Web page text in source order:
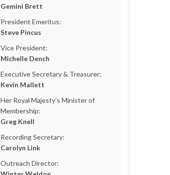
Gemini Brett
President Emeritus:
Steve Pincus
Vice President:
Michelle Dench
Executive Secretary & Treasurer:
Kevin Mallett
Her Royal Majesty’s Minister of
Membership:
Greg Knell
Recording Secretary:
Carolyn Link
Outreach Director: